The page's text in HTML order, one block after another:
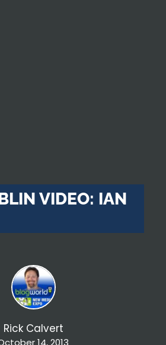
VIDEO: IAN
Rick Calvert
14, 2013